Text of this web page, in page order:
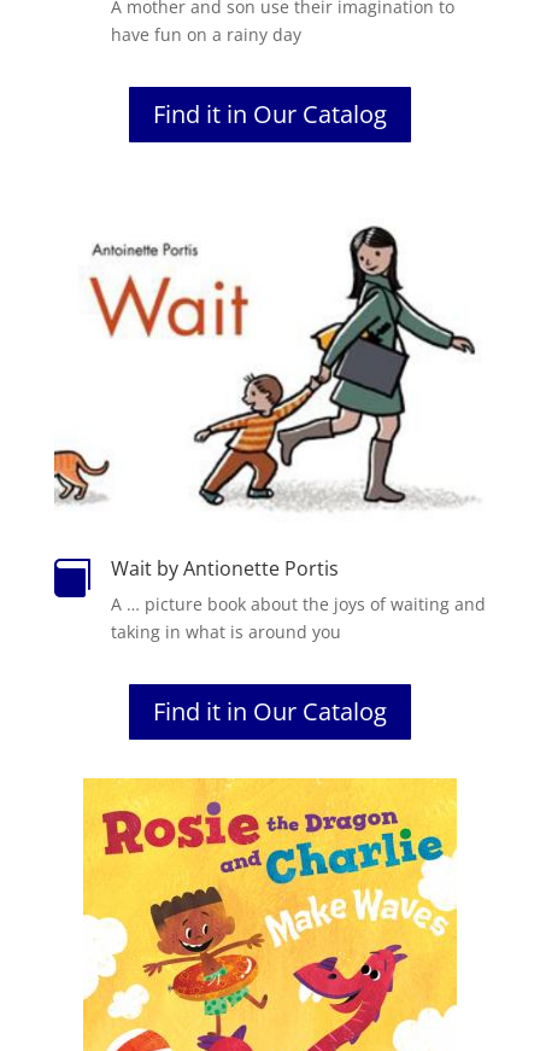
A mother and son use their imagination to
have fun on a rainy day
Find it in Our Catalog
 Wait by Antionette Portis
A … picture book about the joys of waiting and
taking in what is around you
Find it in Our Catalog